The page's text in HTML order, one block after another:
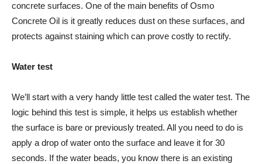
concrete surfaces. One of the main benefits of Osmo
Concrete Oil is it greatly reduces dust on these surfaces, and
protects against staining which can prove costly to rectify.
Water test
We’ll start with a very handy little test called the water test. The
logic behind this test is simple, it helps us establish whether
the surface is bare or previously treated. All you need to do is
apply a drop of water onto the surface and leave it for 30
seconds. If the water beads, you know there is an existing